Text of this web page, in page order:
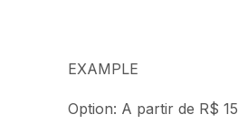
EXAMPLE
Option: A partir de R$